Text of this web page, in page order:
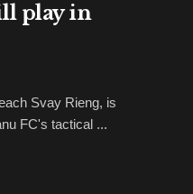
play in
Svay Rieng, is
FC's tactical ...